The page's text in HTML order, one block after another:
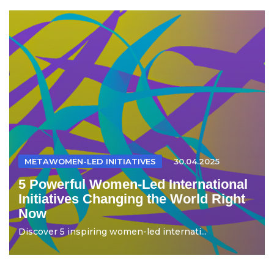
METAWOMEN-LED INITIATIVES 30.04.2025
5 Powerful Women-Led International
Initiatives Changing the World Right
Now
Discover 5 inspiring women-led internati...